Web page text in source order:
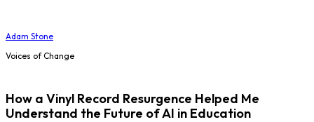
Adam Stone
Voices of Change
How a Vinyl Record Resurgence Helped Me
Understand the Future of AI in Education